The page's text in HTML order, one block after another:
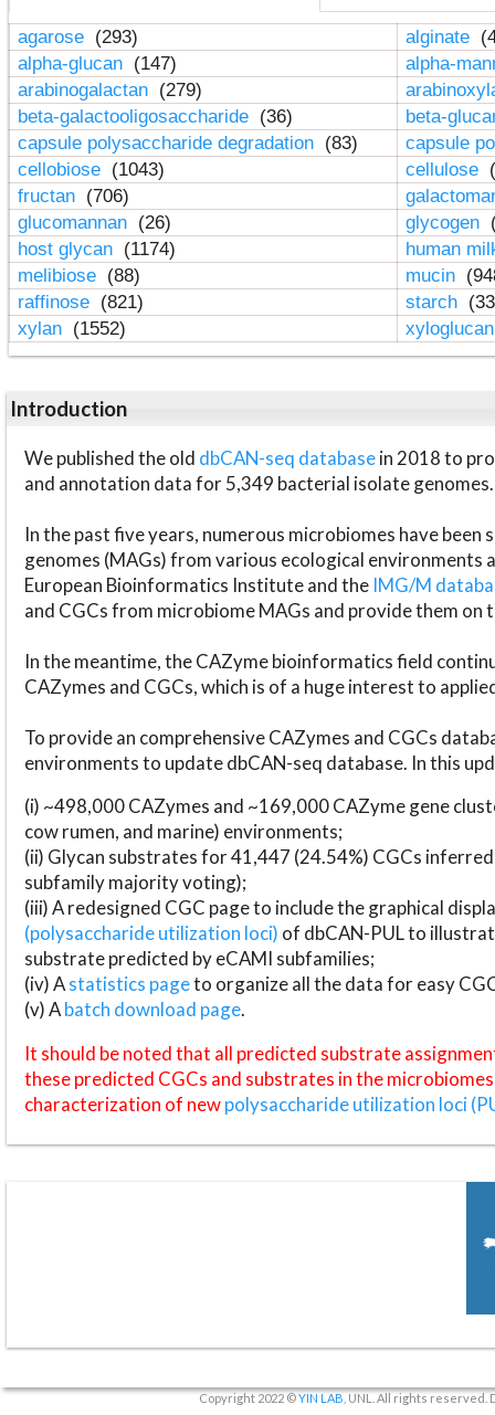
agarose (293) alginate
alpha-glucan (147)
alpha-
arabinogalactan (279)
beta-galactooligosaccharide (36)
beta-
capsule polysaccharide degradation (83)
capsule
cellobiose (1043) cellulose
fructan (706)
glucomannan (26) glycogen
host glycan (1174)
human
melibiose (88) mucin
raffinose (821) starch
xylan (1552)
Introduction
We published the old dbCAN-seq databasein 2018 to
and annotation data for 5,349 bacterial isolate genomes.
In the past five years, numerous microbiomes have
genomes (MAGs) from various ecological environments
European Bioinformatics Institute and the IMG/M
and CGCs from microbiome MAGs and provide them on
In the meantime, the CAZyme bioinformatics field
CAZymes and CGCs, which is of a huge interest to
To provide an comprehensive CAZymes and CGCs
environments to update dbCAN-seq database. In this
(i) ~498,000 CAZymes and ~169,000 CAZyme gene
cow rumen, and marine) environments;
(ii) Glycan substrates for 41,447 (24.54%) CGCs
subfamily majority voting);
(iii) A redesigned CGC page to include the graphical
(polysaccharide utilization loci) of dbCAN-PUL to
substrate predicted by eCAMI subfamilies;
(iv) Astatistics pageto organize all the data for easy
(v) Abatch download page.
It should be noted that all predicted substrate
these predicted CGCs and substrates in the
characterization of newpolysaccharide utilization loci
Copyright 2022 ©YIN LAB , UNL. All rights